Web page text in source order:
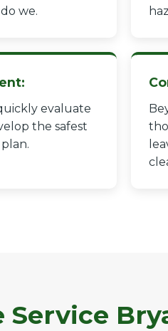
we.
evaluate
the safest
Service